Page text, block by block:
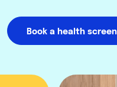
Book a health